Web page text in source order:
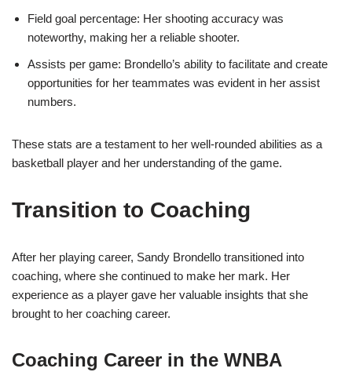
Field goal percentage: Her shooting accuracy was
noteworthy, making her a reliable shooter.
Assists per game: Brondello’s ability to facilitate and create
opportunities for her teammates was evident in her assist
numbers.
These stats are a testament to her well-rounded abilities as a
basketball player and her understanding of the game.
Transition to Coaching
After her playing career, Sandy Brondello transitioned into
coaching, where she continued to make her mark. Her
experience as a player gave her valuable insights that she
brought to her coaching career.
Coaching Career in the WNBA